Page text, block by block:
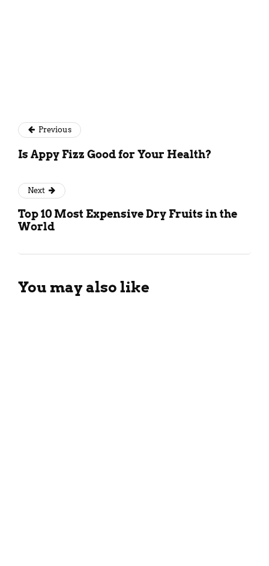
Previous
Is Appy Fizz Good for Your Health?
Next
Top 10 Most Expensive Dry Fruits in the
World
You may also like